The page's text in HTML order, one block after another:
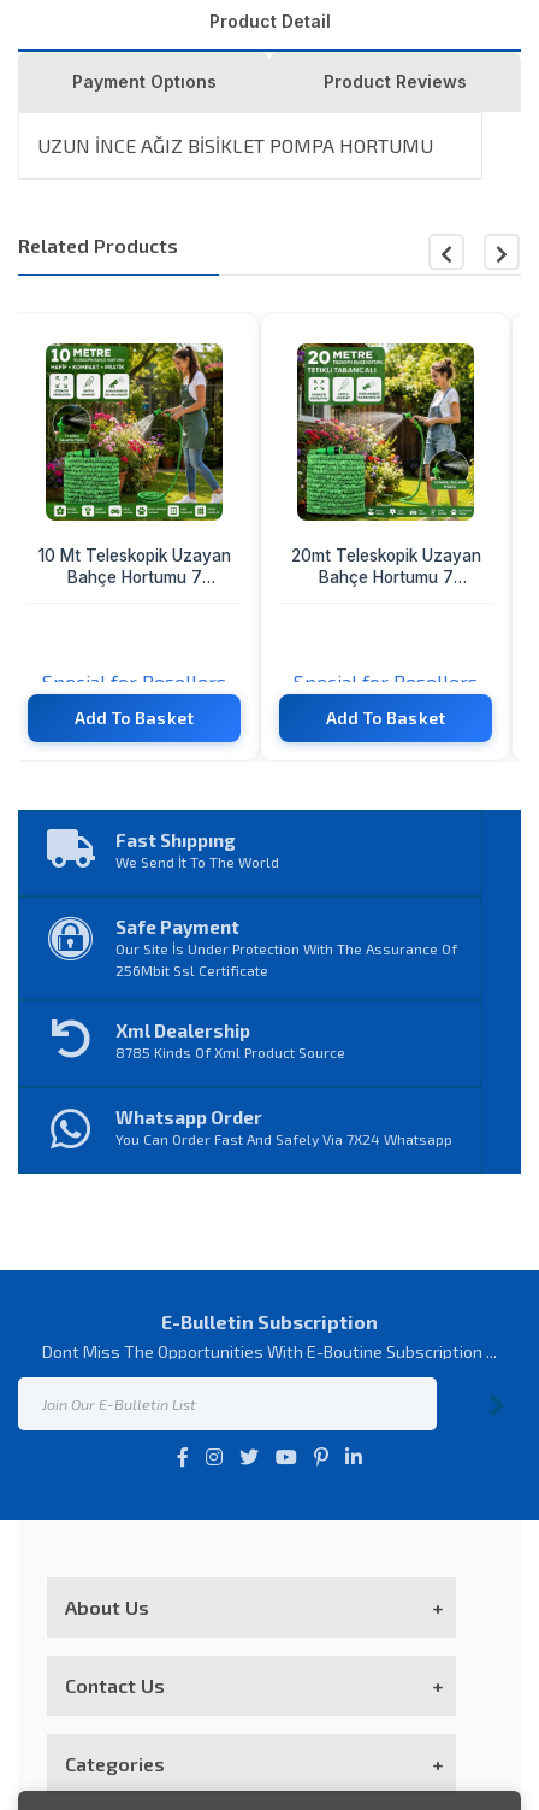
Product Detail
Payment Optıons Product Reviews
UZUN İNCE AĞIZ BİSİKLET POMPA HORTUMU
Related Products
20mt Teleskopik Uzayan
Bahçe Hortumu 7
Special for Resellers
TL
Add To Basket
Kısa Kalın Ağız Bisiklet -
Top Pompa Hortumu
Add To Basket
Fast Shıppıng
We Send İt To The World
Safe Payment
Our Site İs Under Protection With The Assurance Of
256Mbit Ssl Certificate
Xml Dealership
8785 Kinds Of Xml Product Source
Whatsapp Order
You Can Order Fast And Safely Via 7X24 Whatsapp
E-Bulletin Subscription
Dont Miss The Opportunities With E-Boutine Subscription ...
About Us
Our Goal; With The User Experience İn The E-
Contact Us
Customer Service
Categories